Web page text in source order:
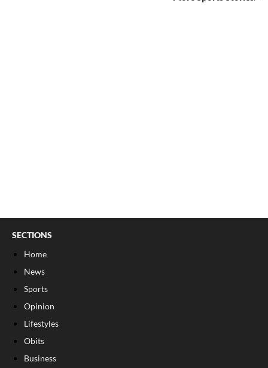
SECTIONS
Home
News
Sports
Opinion
Lifestyles
Obits
Business